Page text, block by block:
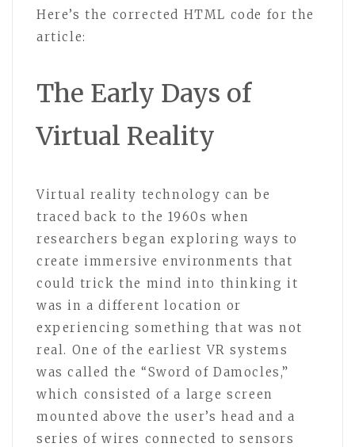
Here’s the corrected HTML code for the
article:
The Early Days of
Virtual Reality
Virtual reality technology can be
traced back to the 1960s when
researchers began exploring ways to
create immersive environments that
could trick the mind into thinking it
was in a different location or
experiencing something that was not
real. One of the earliest VR systems
was called the “Sword of Damocles,”
which consisted of a large screen
mounted above the user’s head and a
series of wires connected to sensors